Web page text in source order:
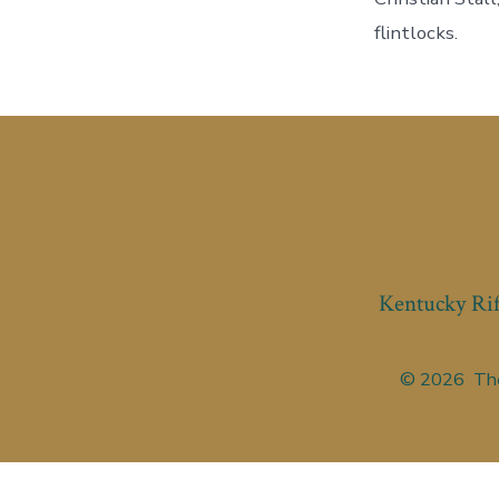
flintlocks.
Kentucky
© 2026